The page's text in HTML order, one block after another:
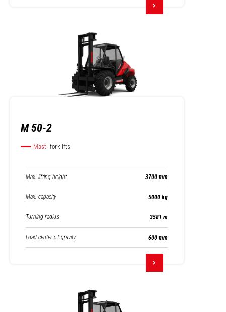
M 50-2
Mast forklifts
Max. lifting height 3700 mm
Max. capacity 5000 kg
Turning radius 3581 m
Load center of gravity 600 mm